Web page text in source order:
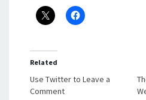
Related
Use Twitter to Leave a
Comment